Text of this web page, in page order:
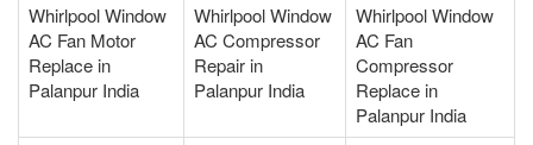
Whirlpool Window
AC Fan Motor
Replace in
Palanpur India
Whirlpool Window
AC Compressor
Repair in
Palanpur India
Whirlpool Window
AC Fan
Compressor
Replace in
Palanpur India